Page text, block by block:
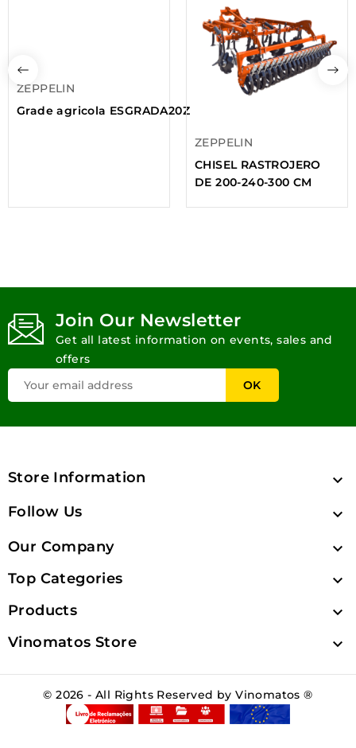
ZEPPELIN
Grade agricola ESGRADA20Z
ZEPPELIN
CHISEL RASTROJERO
DE 200-240-300 CM
Join Our Newsletter
Get all latest information on events, sales and
offers
Store Information 
Follow Us 
Our Company 
Top Categories 
Products 
Vinomatos Store 
© 2026 - All Rights Reserved by Vinomatos ®